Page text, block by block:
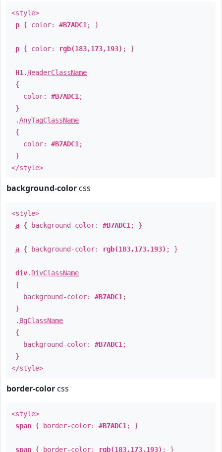
<style>
p { color: #B7ADC1 ; }
p { color: rgb(183,173,193) ; }
H1 . HeaderClassName
{
color: #B7ADC1 ;
}
.AnyTagClassName
{
color: #B7ADC1 ;
}
</style>
background-color css
<style>
a { background-color: #B7ADC1 ; }
a { background-color: rgb(183,173,193) ; }
div. DivClassName
{
background-color: #B7ADC1 ;
}
. BgClassName
{
background-color: #B7ADC1 ;
}
</style>
border-color css
<style>
span { border-color: #B7ADC1 ; }
span { border-color: rgb(183,173,193) ; }